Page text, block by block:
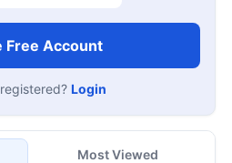
Free Account
Login
Most Viewed